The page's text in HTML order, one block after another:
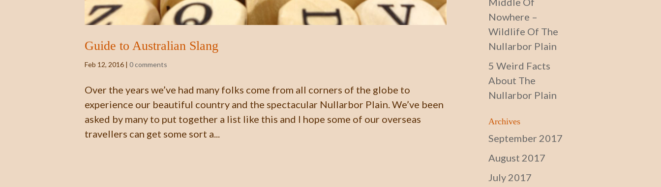
Guide to Australian Slang
Feb 12, 2016 | 0 comments
Over the years we’ve had many folks come from all corners of the globe to
experience our beautiful country and the spectacular Nullarbor Plain. We’ve been
asked by many to put together a list like this and I hope some of our overseas
travellers can get some sort a...
Nowhere –
Wildlife Of The
Nullarbor Plain
5 Weird Facts
About The
Nullarbor Plain
Archives
September 2017
August 2017
July 2017